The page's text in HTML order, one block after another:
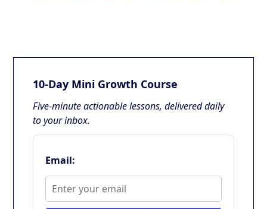
10-Day Mini Growth Course
Five-minute actionable lessons, delivered daily
to your inbox.
Email: